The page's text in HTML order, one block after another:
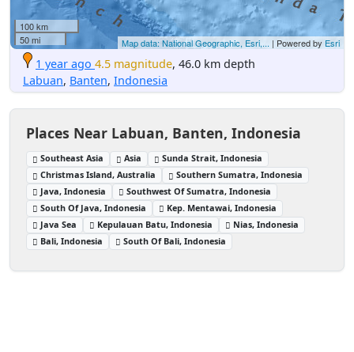
100 km
50 mi
Map data: National Geographic, Esri,... | Powered by Esri
1 year ago 4.5 magnitude, 46.0 km depth
Labuan, Banten, Indonesia
Places Near Labuan, Banten, Indonesia
Southeast Asia Asia
Sunda Strait, Indonesia
Christmas Island, Australia
Southern Sumatra, Indonesia
Java, Indonesia
Southwest Of Sumatra, Indonesia
South Of Java, Indonesia
Kep. Mentawai, Indonesia
Java Sea
Kepulauan Batu, Indonesia
Nias, Indonesia
Bali, Indonesia
South Of Bali, Indonesia